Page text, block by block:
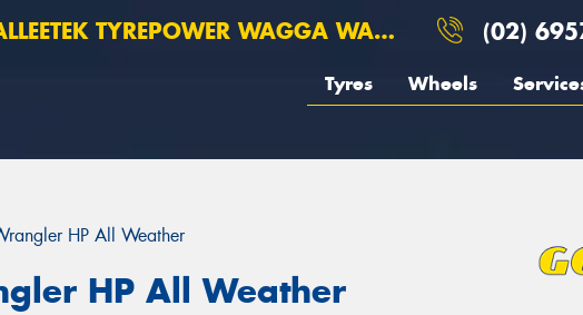
TYREPOWER WAGGA WAGGA (02)
Tyres Wheels
HP All Weather
HP All Weather